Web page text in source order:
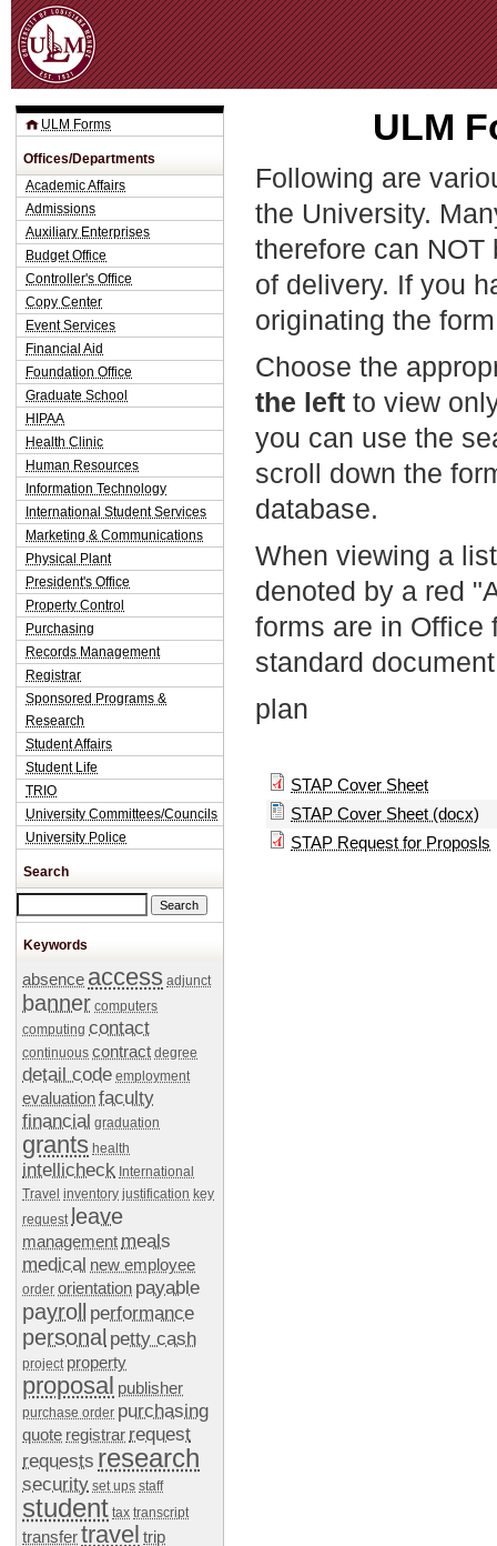
ULM
Following are
the University.
therefore can
of delivery. If you
originating the
Choose the
the left to view
you can use the
scroll down the
database.
When viewing a
denoted by a red
forms are in Office
standard
plan
STAP Cover Sheet
STAP Cover Sheet (docx)
STAP Request for Proposls
ULM Forms
Offices/Departments
Academic Affairs
Admissions
Auxiliary Enterprises
Budget Office
Controller's Office
Copy Center
Event Services
Financial Aid
Foundation Office
Graduate School
HIPAA
Health Clinic
Human Resources
Information Technology
International Student Services
Marketing & Communications
Physical Plant
President's Office
Property Control
Purchasing
Records Management
Registrar
Sponsored Programs &
Research
Student Affairs
Student Life
TRIO
University Committees/Councils
University Police
Search
Keywords
absence access adjunct
banner computers
computing contact
continuous contract degree
detail code employment
evaluationfaculty
financial graduation
grants health
intellicheck International
Travel inventory justification key
request leave
management meals
medical new employee
order orientation payable
payroll performance
personal petty cash
project property
proposal publisher
purchase order purchasing
quote registrar request
requests research
security set ups staff
student tax transcript
transfertravel trip